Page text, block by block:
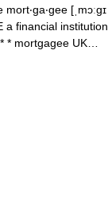
[ˌmɔːgɪ
a financial institution
* mortgagee UK…